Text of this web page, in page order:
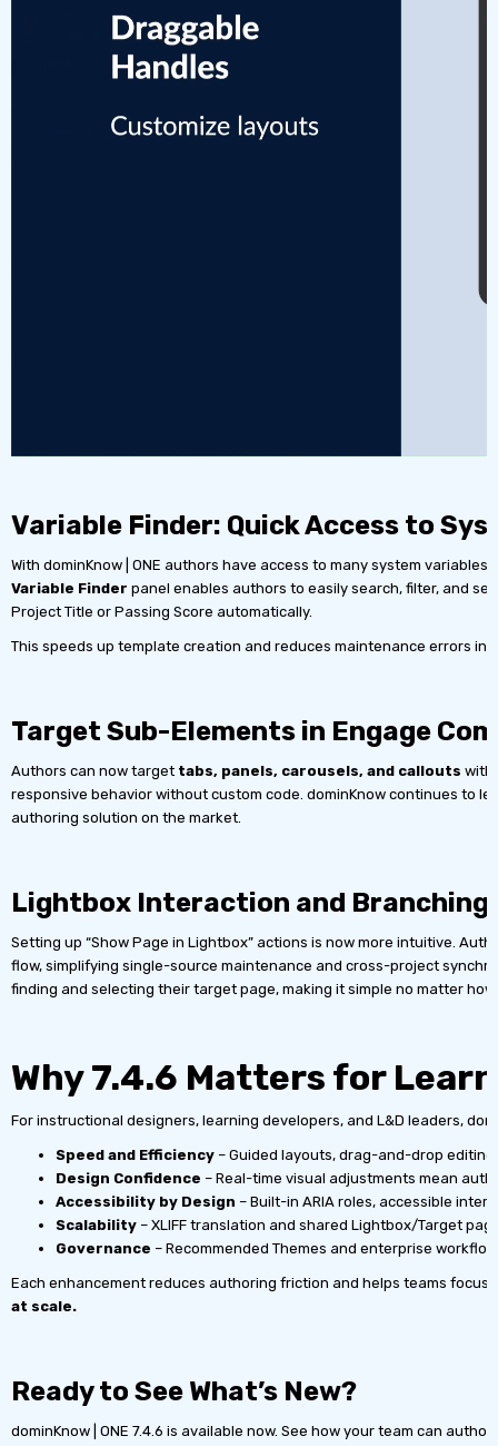
Variable Finder: Quick Access to
With dominKnow | ONE authors have access to many system
Variable Finder panel enables authors to easily search, filter, and
Project Title or Passing Score automatically.
This speeds up template creation and reduces maintenance errors in
Target Sub-Elements in Engage
Authors can now target tabs, panels, carousels, and callouts
responsive behavior without custom code. dominKnow continues to
authoring solution on the market.
Lightbox Interaction and Branching
Setting up “Show Page in Lightbox” actions is now more intuitive.
flow, simplifying single-source maintenance and cross-project
finding and selecting their target page, making it simple no matter
Why 7.4.6 Matters for
For instructional designers, learning developers, and L&D leaders,
Speed and Efficiency – Guided layouts, drag-and-drop
Design Confidence – Real-time visual adjustments mean
Accessibility by Design – Built-in ARIA roles, accessible
Scalability – XLIFF translation and shared Lightbox/Target
Governance – Recommended Themes and enterprise
Each enhancement reduces authoring friction and helps teams focus
at scale.
Ready to See What’s New?
dominKnow | ONE 7.4.6 is available now. See how your team can